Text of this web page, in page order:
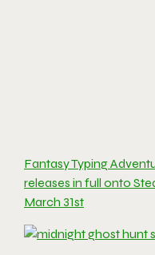
Fantasy Typing
releases in full onto
March 31st